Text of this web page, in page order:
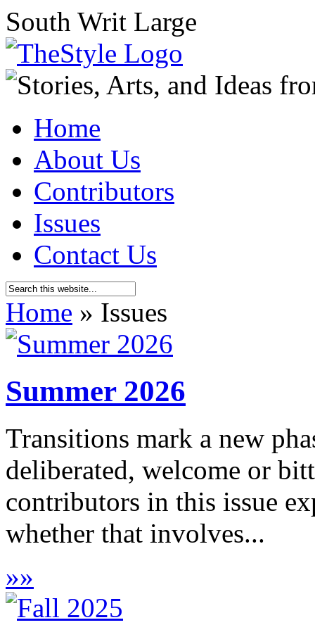
South Writ Large
Home
About Us
Contributors
Issues
Contact Us
Home » Issues
Summer 2026
Transitions mark a new
deliberated, welcome or
contributors in this issue
whether that involves...
»»